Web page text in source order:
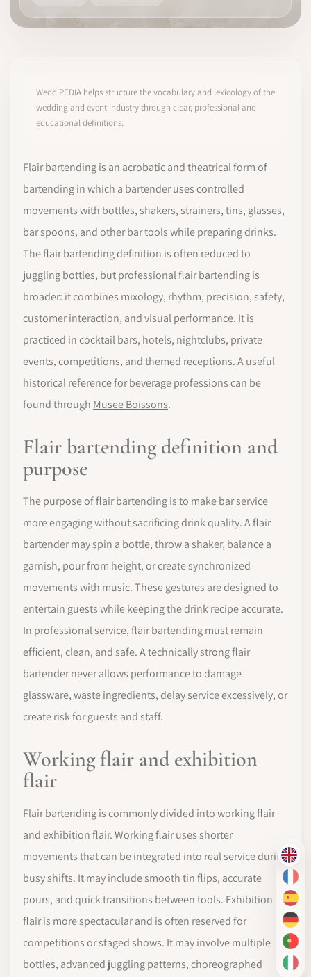
EN
FR
ES
DE
PT-
IT
WeddiPEDIA helps structure the vocabulary and lexicology of the
wedding and event industry through clear, professional and
educational definitions.
Flair bartending is an acrobatic and theatrical form of
bartending in which a bartender uses controlled
movements with bottles, shakers, strainers, tins, glasses,
bar spoons, and other bar tools while preparing drinks.
The flair bartending definition is often reduced to
juggling bottles, but professional flair bartending is
broader: it combines mixology, rhythm, precision, safety,
customer interaction, and visual performance. It is
practiced in cocktail bars, hotels, nightclubs, private
events, competitions, and themed receptions. A useful
historical reference for beverage professions can be
found through Musee Boissons.
Flair bartending definition and
purpose
The purpose of flair bartending is to make bar service
more engaging without sacrificing drink quality. A flair
bartender may spin a bottle, throw a shaker, balance a
garnish, pour from height, or create synchronized
movements with music. These gestures are designed to
entertain guests while keeping the drink recipe accurate.
In professional service, flair bartending must remain
efficient, clean, and safe. A technically strong flair
bartender never allows performance to damage
glassware, waste ingredients, delay service excessively, or
create risk for guests and staff.
Working flair and exhibition
flair
Flair bartending is commonly divided into working flair
and exhibition flair. Working flair uses shorter
movements that can be integrated into real service during
busy shifts. It may include smooth tin flips, accurate
pours, and quick transitions between tools. Exhibition
flair is more spectacular and is often reserved for
competitions or staged shows. It may involve multiple
bottles, advanced juggling patterns, choreographed